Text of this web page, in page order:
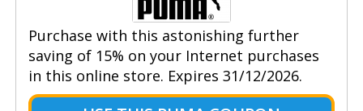
Purchase with this astonishing further
saving of 15% on your Internet purchases
in this online store. Expires 31/12/2026.